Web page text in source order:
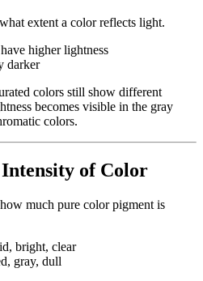
extent a color reflects light.
higher lightness
darker
colors still show different
becomes visible in the gray
colors.
of Color
much pure color pigment is
bright, clear
gray, dull